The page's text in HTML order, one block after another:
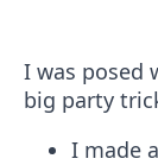
I was posed
big party
I made